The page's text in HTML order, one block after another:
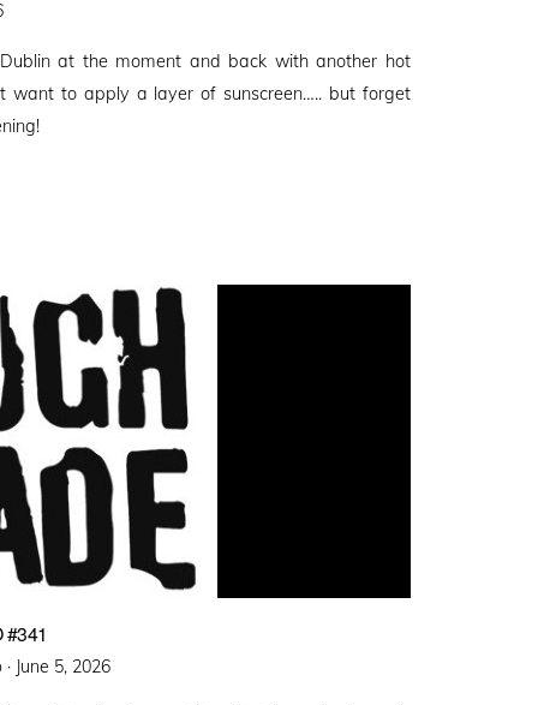
at the moment and back with another hot
want to apply a layer of sunscreen….. but forget
Posted
June 5, 2026